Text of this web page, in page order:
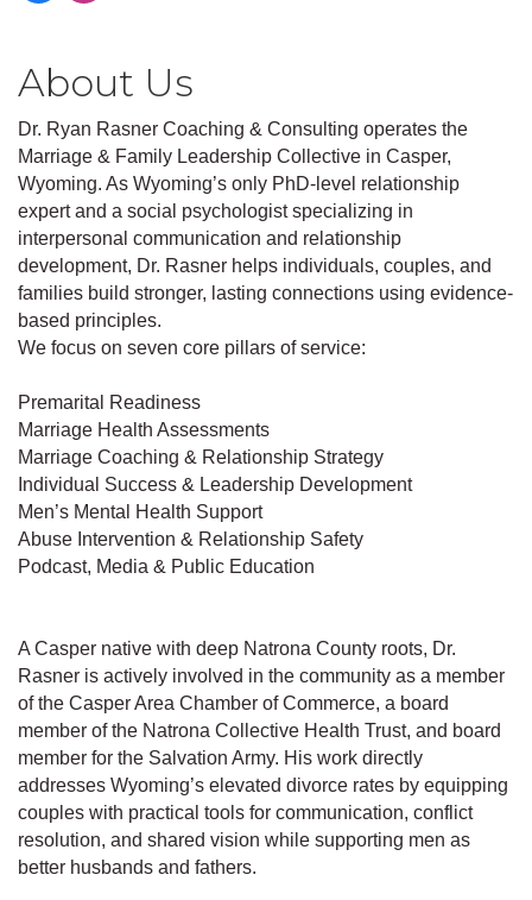
About Us
Dr. Ryan Rasner Coaching & Consulting operates the
Marriage & Family Leadership Collective in Casper,
Wyoming. As Wyoming’s only PhD-level relationship
expert and a social psychologist specializing in
interpersonal communication and relationship
development, Dr. Rasner helps individuals, couples, and
families build stronger, lasting connections using evidence-
based principles.
We focus on seven core pillars of service:
Premarital Readiness
Marriage Health Assessments
Marriage Coaching & Relationship Strategy
Individual Success & Leadership Development
Men’s Mental Health Support
Abuse Intervention & Relationship Safety
Podcast, Media & Public Education
A Casper native with deep Natrona County roots, Dr.
Rasner is actively involved in the community as a member
of the Casper Area Chamber of Commerce, a board
member of the Natrona Collective Health Trust, and board
member for the Salvation Army. His work directly
addresses Wyoming’s elevated divorce rates by equipping
couples with practical tools for communication, conflict
resolution, and shared vision while supporting men as
better husbands and fathers.